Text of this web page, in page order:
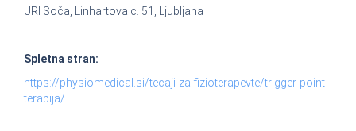
URI Soča, Linhartova c. 51, Ljubljana
Spletna stran:
https://physiomedical.si/tecaji-za-fizioterapevte/trigger-point-
terapija/